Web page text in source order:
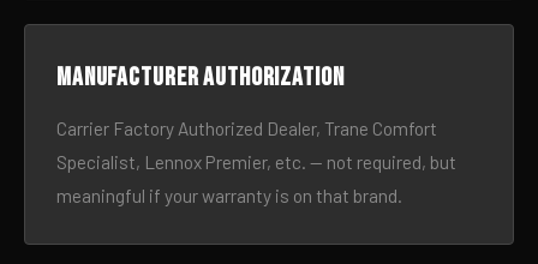
Manufacturer authorization
Carrier Factory Authorized Dealer, Trane Comfort
Specialist, Lennox Premier, etc. — not required, but
meaningful if your warranty is on that brand.